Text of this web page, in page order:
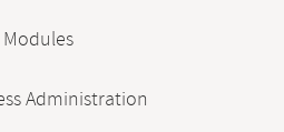
Administration